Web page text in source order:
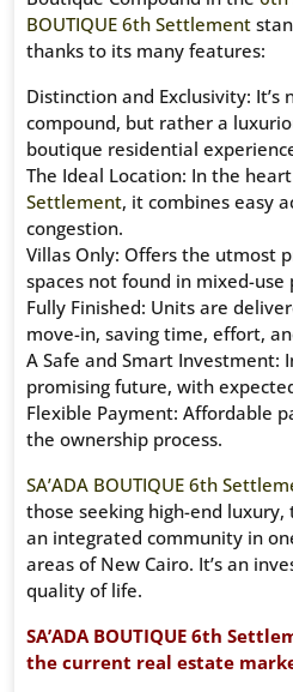
BOUTIQUE 6th Settlement
thanks to its many features:
Distinction and Exclusivity:
compound, but rather a
boutique residential
The Ideal Location: In the
Settlement, it combines easy
congestion.
Villas Only: Offers the utmost
spaces not found in mixed-use
Fully Finished: Units are
move-in, saving time, effort,
A Safe and Smart Investment:
promising future, with
Flexible Payment: Affordable
the ownership process.
SA’ADA BOUTIQUE 6th
those seeking high-end
an integrated community in
areas of New Cairo. It’s an
quality of life.
SA’ADA BOUTIQUE 6th
the current real estate